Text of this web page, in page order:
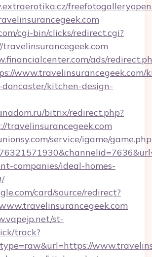
cgi-bin/clicks/redirect.cgi?
ads/
www.travelinsurancegeek.com/
kitchen-design-
bitrix/redirect.php?
travelinsurancegeek.com
service/igame/
companies/ideal-homes-
card/source/redirect?
st-
track?